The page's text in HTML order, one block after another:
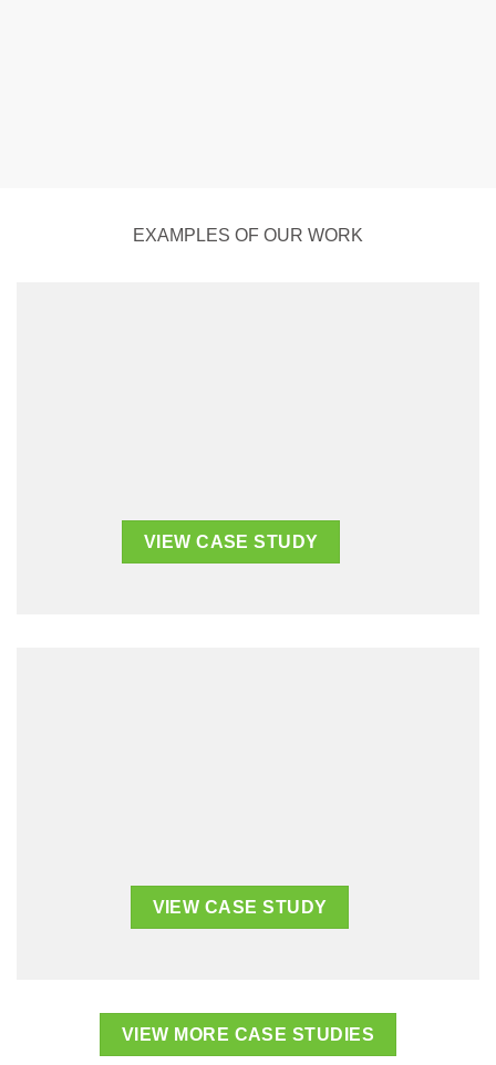
EXAMPLES OF OUR WORK
VIEW CASE STUDY
VIEW CASE STUDY
VIEW MORE CASE STUDIES